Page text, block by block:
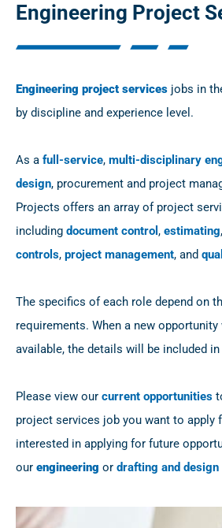
Engineering Project
Engineering project services jobs in
by discipline and experience level.
As a full-service, multi-disciplinary
design, procurement and project
Projects offers an array of project
including document control , estimating,
controls, project management, and
The specifics of each role depend on
requirements. When a new
available, the details will be included
Please view our current opportunities
project services job you want to apply
interested in applying for future
our engineering or drafting and design